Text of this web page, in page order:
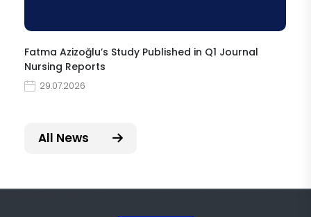
Fatma Azizoğlu’s Study Published in Q1 Journal
Nursing Reports
29.07.2026
All News